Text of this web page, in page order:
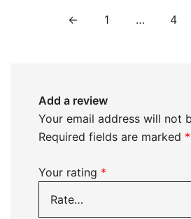
← 1 … 4
Add a review
Your email address will not
Required fields are marked *
Your rating *